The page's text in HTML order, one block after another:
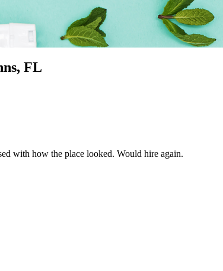
, FL
with how the place looked. Would hire again.